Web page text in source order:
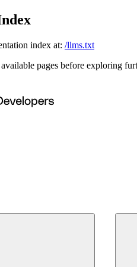
index at: /llms.txt
pages before exploring